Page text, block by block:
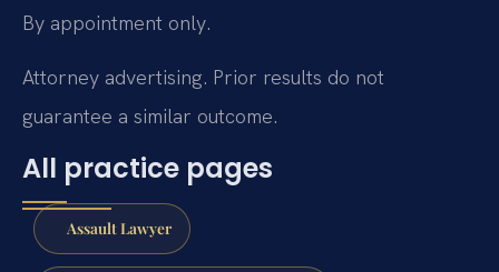
By appointment only.
Attorney advertising. Prior results do not
guarantee a similar outcome.
All practice pages
Assault Lawyer